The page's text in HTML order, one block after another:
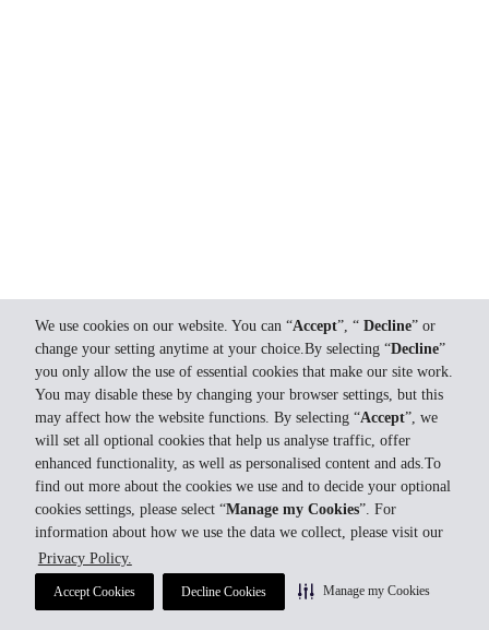
We use cookies on our website. You can “Accept”, “ Decline” or
change your setting anytime at your choice.By selecting “Decline”
you only allow the use of essential cookies that make our site work.
You may disable these by changing your browser settings, but this
may affect how the website functions. By selecting “Accept”, we
will set all optional cookies that help us analyse traffic, offer
enhanced functionality, as well as personalised content and ads.To
find out more about the cookies we use and to decide your optional
cookies settings, please select “Manage my Cookies”. For
information about how we use the data we collect, please visit our
Privacy Policy.
Accept Cookies Decline Cookies Manage my Cookies